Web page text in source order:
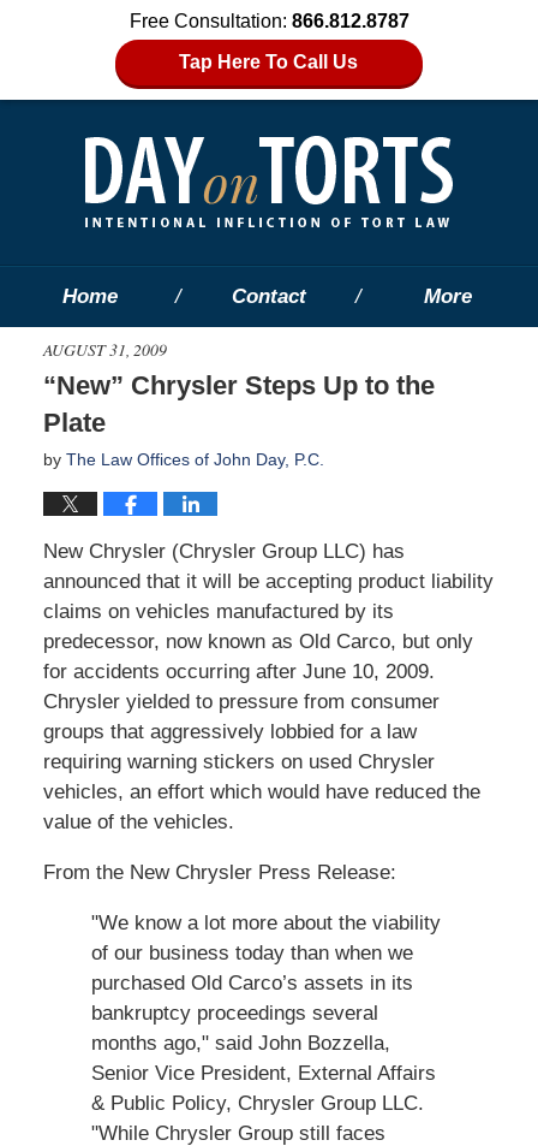
Free Consultation: 866.812.8787
Tap Here To Call Us
Home Contact More
AUGUST 31, 2009
“New” Chrysler Steps Up to the
Plate
by The Law Offices of John Day, P.C.
New Chrysler (Chrysler Group LLC) has
announced that it will be accepting product liability
claims on vehicles manufactured by its
predecessor, now known as Old Carco, but only
for accidents occurring after June 10, 2009.
Chrysler yielded to pressure from consumer
groups that aggressively lobbied for a law
requiring warning stickers on used Chrysler
vehicles, an effort which would have reduced the
value of the vehicles.
From the New Chrysler Press Release:
"We know a lot more about the viability
of our business today than when we
purchased Old Carco’s assets in its
bankruptcy proceedings several
months ago," said John Bozzella,
Senior Vice President, External Affairs
& Public Policy, Chrysler Group LLC.
"While Chrysler Group still faces